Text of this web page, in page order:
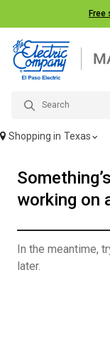
Free
Shopping in Texas
working on
In the meantime,
later.